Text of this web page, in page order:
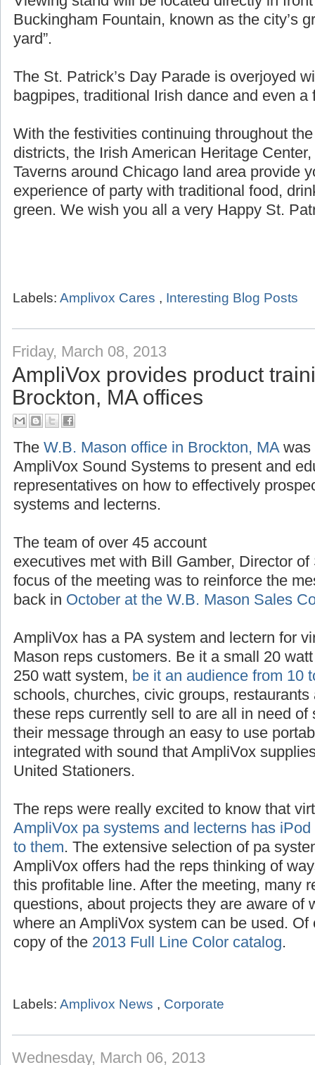
Viewing stand will be located directly in
Buckingham Fountain, known as the city’s
yard”.
The St. Patrick’s Day Parade is overjoyed
bagpipes, traditional Irish dance and even
With the festivities continuing throughout
districts, the Irish American Heritage
Taverns around Chicago land area provide
experience of party with traditional food,
Labels:Amplivox Cares,Interesting Blog Posts
Friday, March 08, 2013
AmpliVox provides product
Brockton, MA offices
TheW.B. Mason office in Brockton, MAwas
AmpliVox Sound Systems to present and
representatives on how to effectively
The team of over 45 account
executives met with Bill Gamber, Director
focus of the meeting was to reinforce the
AmpliVox has a PA system and lectern for
Mason reps customers. Be it a small 20
250 watt system,be it an audience from 10
schools, churches, civic groups,
these reps currently sell to are all in need
their message through an easy to use
integrated with sound that AmpliVox
The reps were really excited to know that
AmpliVox pa systems and lecterns has
to them. The extensive selection of pa
AmpliVox offers had the reps thinking of
this profitable line. After the meeting, many
questions, about projects they are aware of
where an AmpliVox system can be used.
Labels:Amplivox News,Corporate